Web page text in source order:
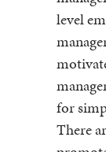
level
for
There